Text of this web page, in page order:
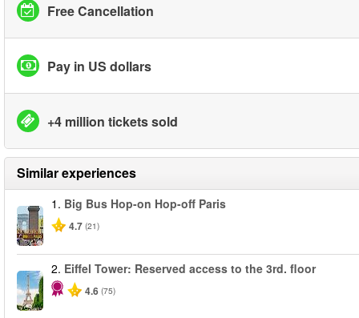
Free Cancellation
Pay in US dollars
+4 million tickets sold
Similar experiences
1. Big Bus Hop-on Hop-off Paris
4.7 (21)
2. Eiffel Tower: Reserved access to the 3rd. floor
4.6 (75)